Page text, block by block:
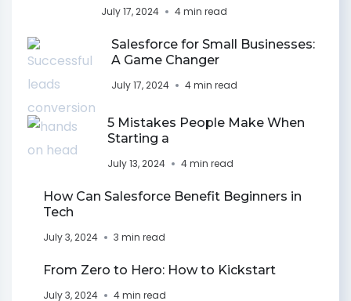
July 17, 2024 4 min read
Salesforce for Small Businesses:
A Game Changer
July 17, 2024 4 min read
5 Mistakes People Make When
Starting a
July 13, 2024 4 min read
How Can Salesforce Benefit Beginners in
Tech
July 3, 2024 3 min read
From Zero to Hero: How to Kickstart
July 3, 2024 4 min read